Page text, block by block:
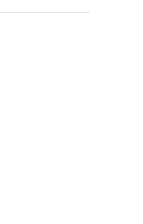
Forum Held
Successfully in